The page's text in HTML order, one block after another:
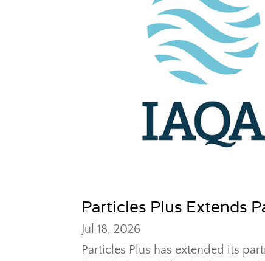
Particles Plus Extends
Jul 18, 2026
Particles Plus has extended its